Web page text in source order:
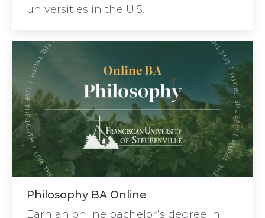
universities in the U.S.
Philosophy BA Online
Earn an online bachelor’s degree in